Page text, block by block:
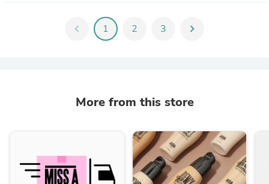
chevron_left 1 2 3 chevron_right
More from this store